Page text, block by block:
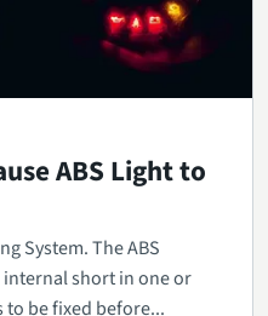
ABS Light to
System. The ABS
short in one or
be fixed before...